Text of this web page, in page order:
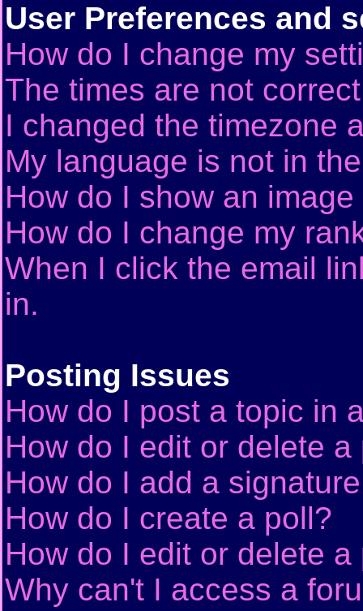
User Preferences and
How do I change my
The times are not
I changed the timezone
My language is not in
How do I show an
How do I change my
When I click the email
in.
Posting Issues
How do I post a topic in
How do I edit or delete a
How do I add a
How do I create a poll?
How do I edit or delete a
Why can't I access a